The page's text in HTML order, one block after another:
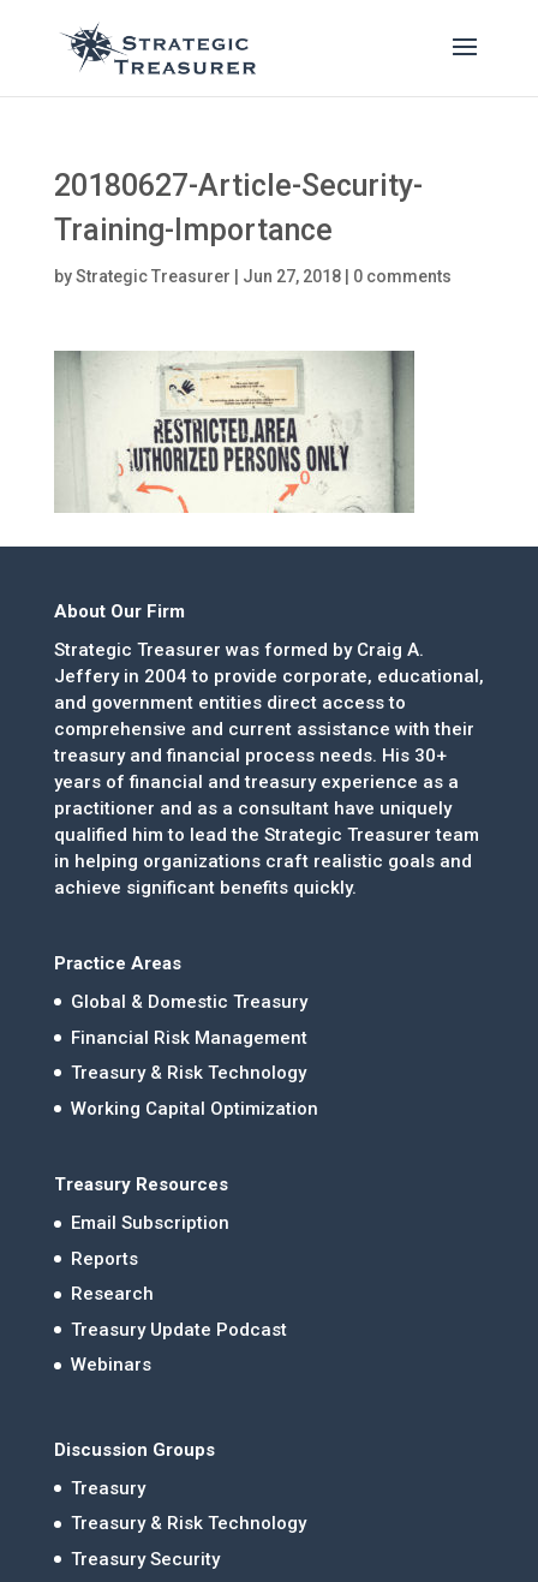
20180627-Article-Security-
Training-Importance
byStrategic Treasurer Jun 27, 2018| 0 comments
About Our Firm
Strategic Treasurer was formed by Craig A.
Jeffery in 2004 to provide corporate, educational,
and government entities direct access to
comprehensive and current assistance with their
treasury and financial process needs. His 30+
years of financial and treasury experience as a
practitioner and as a consultant have uniquely
qualified him to lead the Strategic Treasurer team
in helping organizations craft realistic goals and
achieve significant benefits quickly.
Practice Areas
Global & Domestic Treasury
Financial Risk Management
Treasury & Risk Technology
Working Capital Optimization
Treasury Resources
Email Subscription
Reports
Research
Treasury Update Podcast
Webinars
Discussion Groups
Treasury
Treasury & Risk Technology
Treasury Security